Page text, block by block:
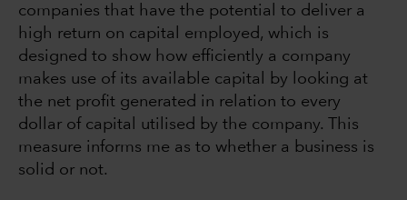
companies that have the potential to deliver a
high return on capital employed, which is
designed to show how efficiently a company
makes use of its available capital by looking at
the net profit generated in relation to every
dollar of capital utilised by the company. This
measure informs me as to whether a business is
solid or not.